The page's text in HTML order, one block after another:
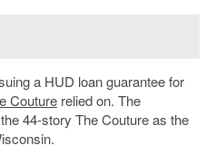
a HUD loan guarantee for
Couturerelied on. The
44-story The Couture as the